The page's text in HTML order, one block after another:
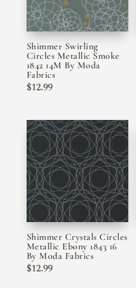
Shimmer Swirling
Circles Metallic Smoke
1842 14M By Moda
Fabrics
$12.99
Shimmer Crystals Circles
Metallic Ebony 1843 16
By Moda Fabrics
$12.99